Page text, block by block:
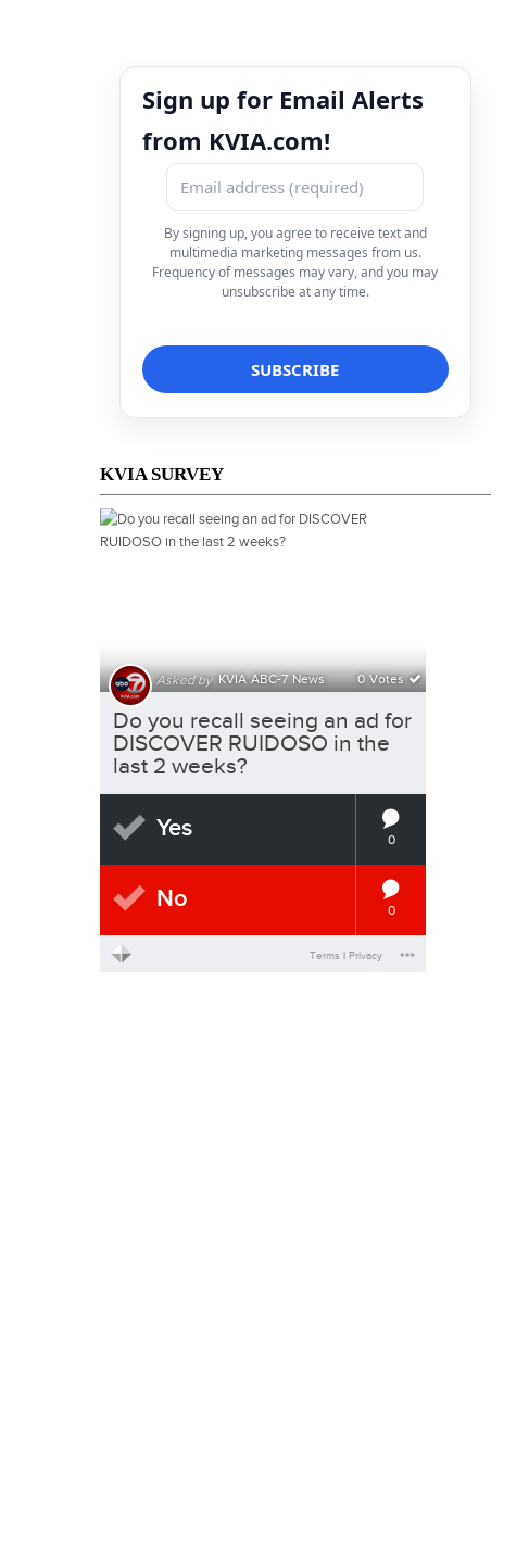
Sign up for Email Alerts
from KVIA.com!
By signing up, you agree to receive text and
multimedia marketing messages from us.
Frequency of messages may vary, and you may
unsubscribe at any time.
KVIA SURVEY